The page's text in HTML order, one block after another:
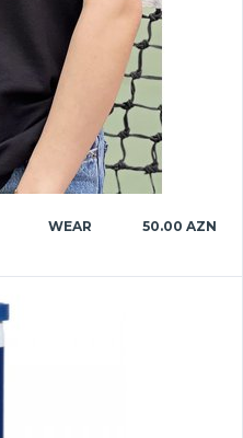
WEAR 50.00 AZN